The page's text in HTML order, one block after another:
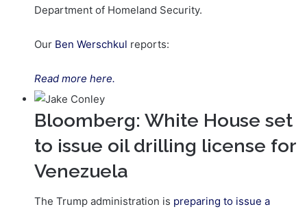
Department of Homeland Security.
Our Ben Werschkul reports:
Read more here.
Bloomberg: White House set
to issue oil drilling license for
Venezuela
The Trump administration is preparing to issue a